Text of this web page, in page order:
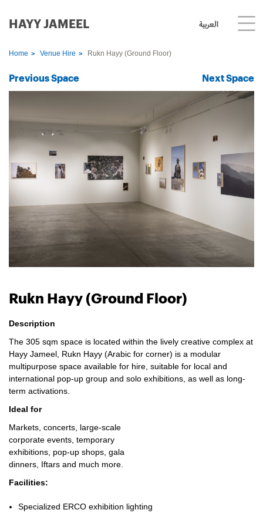
HAYY JAMEEL العربية
Home Venue Hire Rukn Hayy (Ground Floor)
Previous Space Next Space
Rukn Hayy (Ground Floor)
Description
The 305 sqm space is located within the lively creative complex at
Hayy Jameel, Rukn Hayy (Arabic for corner) is a modular
multipurpose space available for hire, suitable for local and
international pop-up group and solo exhibitions, as well as long-
term activations.
Ideal for
Markets, concerts, large-scale
corporate events, temporary
exhibitions, pop-up shops, gala
dinners, Iftars and much more.
Facilities:
Specialized ERCO exhibition lighting